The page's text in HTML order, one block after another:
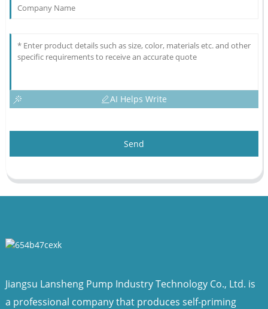
AI Helps Write
Send
Jiangsu Lansheng Pump Industry Technology Co., Ltd. is
a professional company that produces self-priming